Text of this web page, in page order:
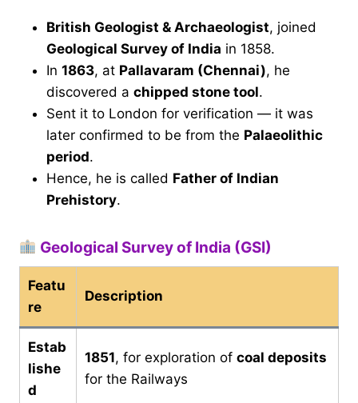
British Geologist & Archaeologist, joined
Geological Survey of India in 1858.
In 1863, at Pallavaram (Chennai), he
discovered a chipped stone tool.
Sent it to London for verification — it was
later confirmed to be from the Palaeolithic
period.
Hence, he is called Father of Indian
Prehistory.
Geological Survey of India (GSI)
Featu
re
Description
Estab
lishe
d
1851, for exploration of coal deposits
for the Railways